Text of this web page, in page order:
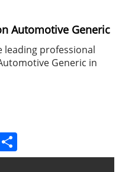
Automotive Generic
leading professional
Generic in